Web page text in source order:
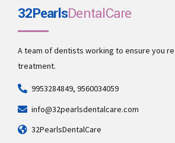
32PearlsDentalCare
A team of dentists working to ensure you
treatment.
9953284849, 9560034059
info@32pearlsdentalcare.com
32PearlsDentalCare